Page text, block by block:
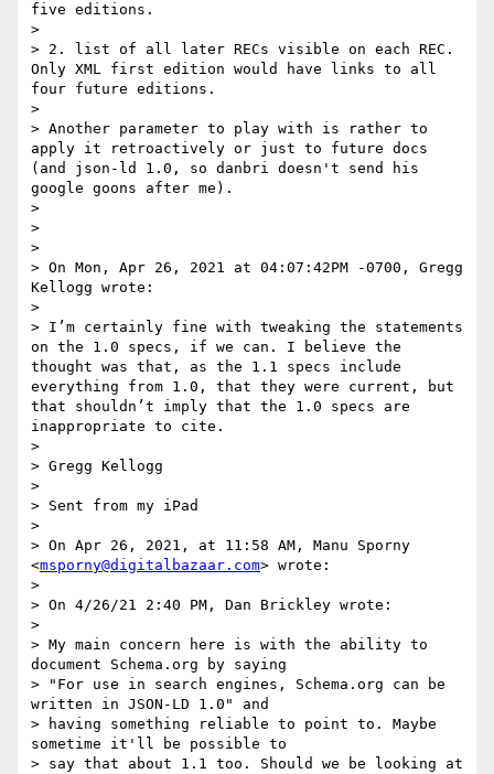
five editions.
>
> 2. list of all later RECs visible on each REC.
Only XML first edition would have links to all
four future editions.
>
> Another parameter to play with is rather to
apply it retroactively or just to future docs
(and json-ld 1.0, so danbri doesn't send his
google goons after me).
>
>
>
> On Mon, Apr 26, 2021 at 04:07:42PM -0700, Gregg
Kellogg wrote:
>
> I’m certainly fine with tweaking the statements
on the 1.0 specs, if we can. I believe the
thought was that, as the 1.1 specs include
everything from 1.0, that they were current, but
that shouldn’t imply that the 1.0 specs are
inappropriate to cite.
>
> Gregg Kellogg
>
> Sent from my iPad
>
> On Apr 26, 2021, at 11:58 AM, Manu Sporny
<msporny@digitalbazaar.com> wrote:
>
> ﻿On 4/26/21 2:40 PM, Dan Brickley wrote:
>
> My main concern here is with the ability to
document Schema.org by saying
> "For use in search engines, Schema.org can be
written in JSON-LD 1.0" and
> having something reliable to point to. Maybe
sometime it'll be possible to
> say that about 1.1 too. Should we be looking at